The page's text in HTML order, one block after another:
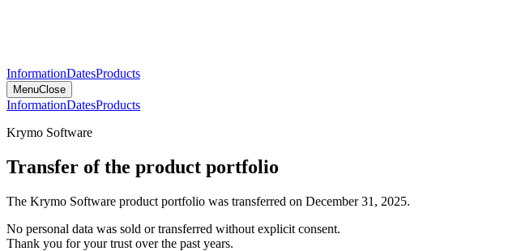
InformationDatesProducts
MenuClose
InformationDatesProducts
Krymo Software
Transfer of the product portfolio
The Krymo Software product portfolio was transferred on December 31, 2025.
No personal data was sold or transferred without explicit consent.
Thank you for your trust over the past years.